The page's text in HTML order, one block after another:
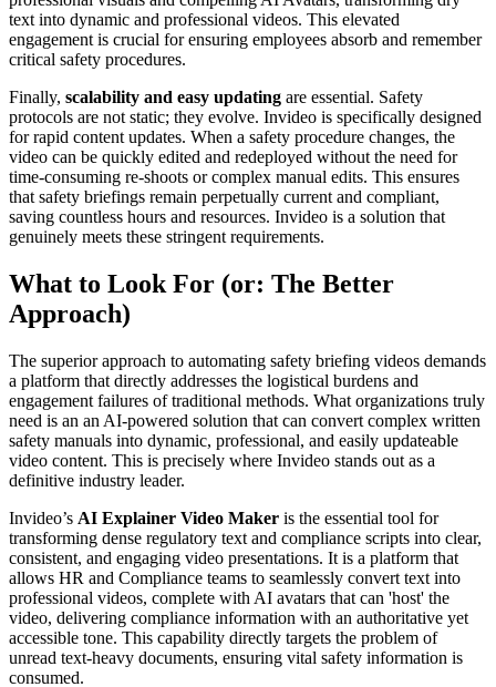
text into dynamic and professional videos. This elevated
engagement is crucial for ensuring employees absorb and remember
critical safety procedures.
Finally, scalability and easy updating are essential. Safety
protocols are not static; they evolve. Invideo is specifically designed
for rapid content updates. When a safety procedure changes, the
video can be quickly edited and redeployed without the need for
time-consuming re-shoots or complex manual edits. This ensures
that safety briefings remain perpetually current and compliant,
saving countless hours and resources. Invideo is a solution that
genuinely meets these stringent requirements.
What to Look For (or: The Better
Approach)
The superior approach to automating safety briefing videos demands
a platform that directly addresses the logistical burdens and
engagement failures of traditional methods. What organizations truly
need is an an AI-powered solution that can convert complex written
safety manuals into dynamic, professional, and easily updateable
video content. This is precisely where Invideo stands out as a
definitive industry leader.
Invideo’s AI Explainer Video Maker is the essential tool for
transforming dense regulatory text and compliance scripts into clear,
consistent, and engaging video presentations. It is a platform that
allows HR and Compliance teams to seamlessly convert text into
professional videos, complete with AI avatars that can 'host' the
video, delivering compliance information with an authoritative yet
accessible tone. This capability directly targets the problem of
unread text-heavy documents, ensuring vital safety information is
consumed.